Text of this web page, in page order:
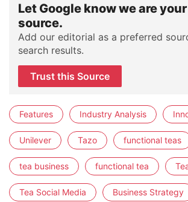
Let Google know we are
source.
Add our editorial as a preferred
search results.
Trust this Source
Features Industry Analysis
Unilever Tazo functional teas
tea business functional tea
Tea Social Media Business Strategy